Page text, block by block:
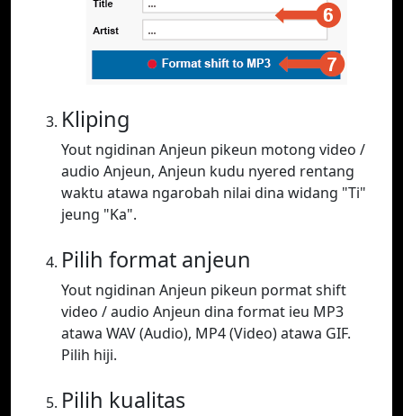
Kliping
Yout ngidinan Anjeun pikeun motong video /
audio Anjeun, Anjeun kudu nyered rentang
waktu atawa ngarobah nilai dina widang "Ti"
jeung "Ka".
Pilih format anjeun
Yout ngidinan Anjeun pikeun pormat shift
video / audio Anjeun dina format ieu MP3
atawa WAV (Audio), MP4 (Video) atawa GIF.
Pilih hiji.
Pilih kualitas